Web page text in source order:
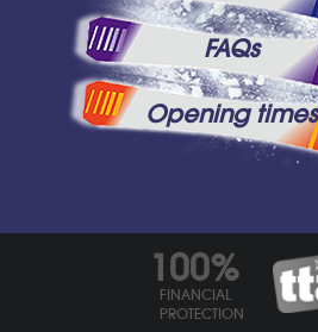
FAQs
Opening times
100%
FINANCIAL
PROTECTION